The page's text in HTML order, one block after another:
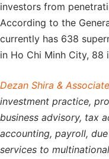
investors from
According to the
currently has 638
in Ho Chi Minh City, 88
Dezan Shira &
investment practice,
business advisory, tax
accounting, payroll,
services to